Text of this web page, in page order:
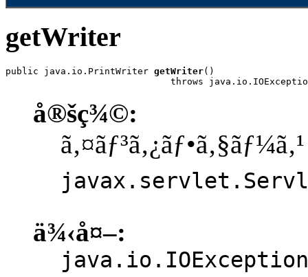
getWriter
public java.io.PrintWriter getWriter()
throws
å®šç¾©:
ã‚¤ãƒ³ã‚¿ãƒ•ã‚§ãƒ¼ã‚¹
ä¾‹å¤–:
java.io.IOException